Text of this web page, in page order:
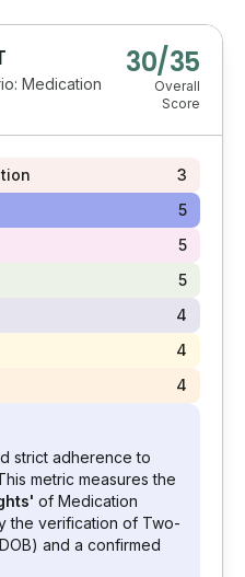
Medication
30/35
Overall
Score
3
5
5
5
4
4
4
strict adherence to
metric measures the
of Medication
the verification of Two-
and a confirmed